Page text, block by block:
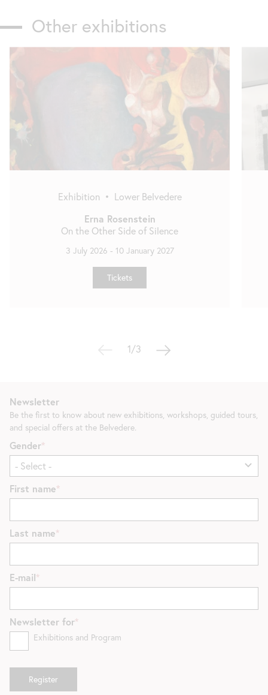
Other exhibitions
Skip
Exhibition • Lower Belvedere
Erna Rosenstein
On the Other Side of Silence
3 July 2026 - 10 January 2027
Tickets
1/3
Newsletter
Be the first to know about new exhibitions, workshops, guided tours,
and special offers at the Belvedere.
Gender
First name
Last name
E-mail
Newsletter for
Exhibitions and Program